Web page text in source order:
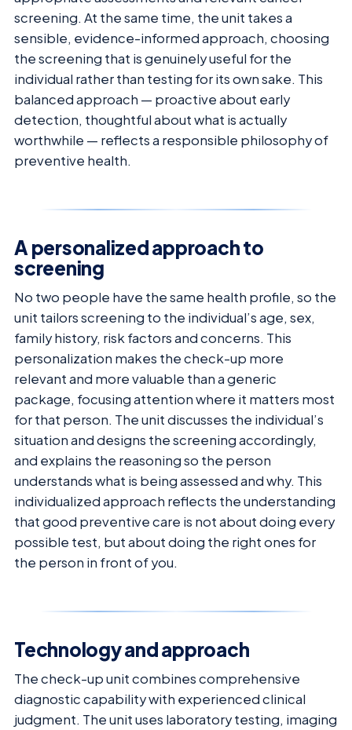
screening. At the same time, the unit takes a
sensible, evidence-informed approach, choosing
the screening that is genuinely useful for the
individual rather than testing for its own sake. This
balanced approach — proactive about early
detection, thoughtful about what is actually
worthwhile — reflects a responsible philosophy of
preventive health.
A personalized approach to
screening
No two people have the same health profile, so the
unit tailors screening to the individual’s age, sex,
family history, risk factors and concerns. This
personalization makes the check-up more
relevant and more valuable than a generic
package, focusing attention where it matters most
for that person. The unit discusses the individual’s
situation and designs the screening accordingly,
and explains the reasoning so the person
understands what is being assessed and why. This
individualized approach reflects the understanding
that good preventive care is not about doing every
possible test, but about doing the right ones for
the person in front of you.
Technology and approach
The check-up unit combines comprehensive
diagnostic capability with experienced clinical
judgment. The unit uses laboratory testing, imaging